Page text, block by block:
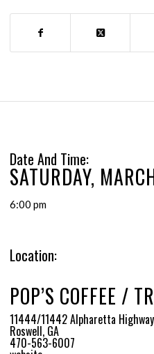
Date And Time:
SATURDAY,
6:00 pm
Location:
POP’S COFFEE /
11444/11442 Alpharetta Highway
Roswell, GA
470-563-6007